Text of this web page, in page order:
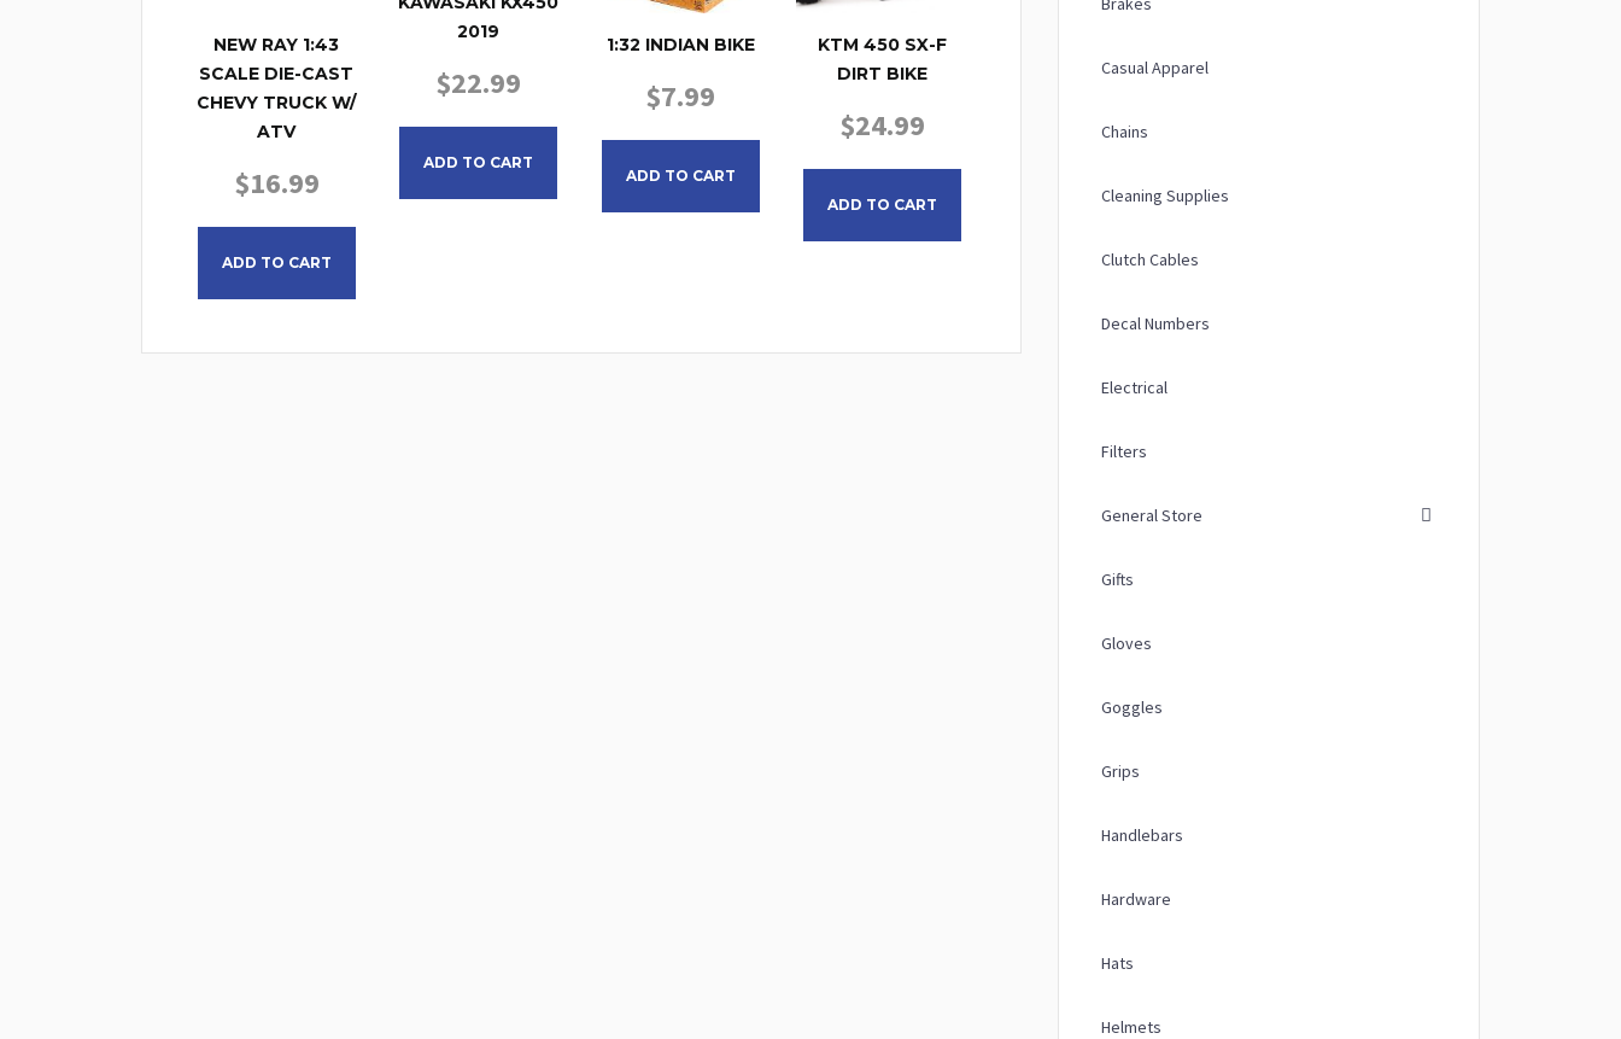
NEW RAY 1:43
SCALE DIE-CAST
CHEVY TRUCK W/
ATV
$16.99
ADD TO CART
2019
$22.99
ADD TO CART
1:32 INDIAN BIKE
$7.99
ADD TO CART
KTM 450 SX-F
DIRT BIKE
$24.99
ADD TO CART
Casual Apparel
Chains
Cleaning Supplies
Clutch Cables
Decal Numbers
Electrical
Filters
General Store
Gifts
Gloves
Goggles
Grips
Handlebars
Hardware
Hats
Helmets